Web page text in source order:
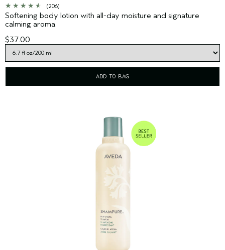
(206)
Softening body lotion with all-day moisture and signature
calming aroma.
$37.00
ADD TO BAG